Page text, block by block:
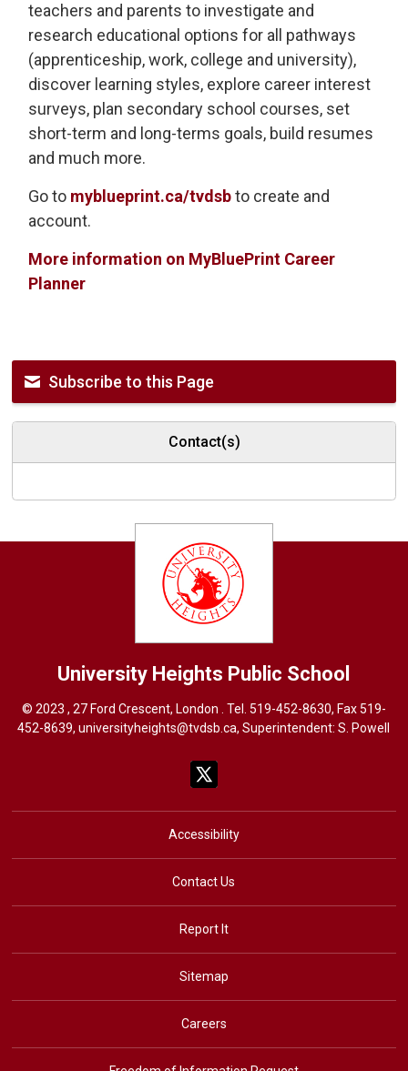
teachers and parents to investigate and
research educational options for all pathways
(apprenticeship, work, college and university),
discover learning styles, explore career interest
surveys, plan secondary school courses, set
short-term and long-terms goals, build resumes
and much more.
Go to myblueprint.ca/tvdsbto create and
account.
More information on MyBluePrint Career
Planner
Subscribe to this Page
Contact(s)
University Heights Public School
© 2023 , 27 Ford Crescent, London . Tel. 519-452-8630, Fax 519-
452-8639,universityheights@tvdsb.ca, Superintendent:S. Powel
Accessibility
Contact Us
Report It
Sitemap
Careers